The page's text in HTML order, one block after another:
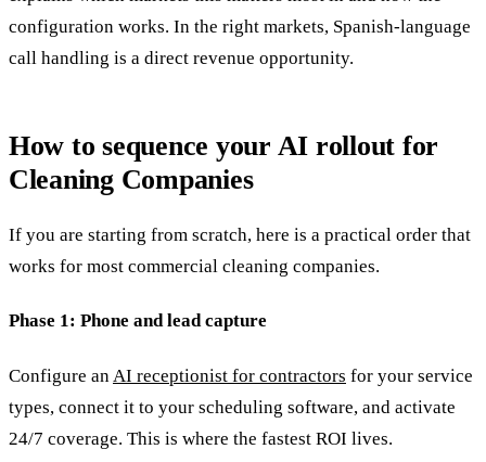
configuration works. In the right markets, Spanish-language
call handling is a direct revenue opportunity.
How to sequence your AI rollout for
Cleaning Companies
If you are starting from scratch, here is a practical order that
works for most commercial cleaning companies.
Phase 1: Phone and lead capture
Configure an AI receptionist for contractors for your service
types, connect it to your scheduling software, and activate
24/7 coverage. This is where the fastest ROI lives.